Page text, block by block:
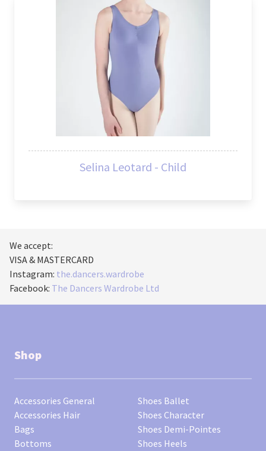
Selina Leotard - Child
We accept:
VISA & MASTERCARD
Instagram: the.dancers.wardrobe
Facebook: The Dancers Wardrobe Ltd
Shop
Accessories General
Accessories Hair
Bags
Bottoms
Shoes Ballet
Shoes Character
Shoes Demi-Pointes
Shoes Heels